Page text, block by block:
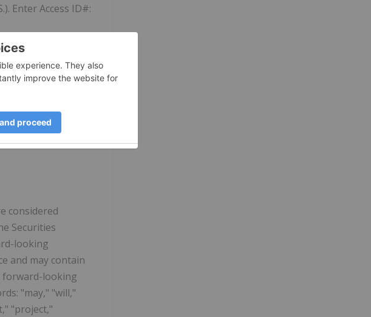
Enter Access ID#:
communities.
provide a suite of
companies
345th fastest-
visit
considered
Securities
looking
and may contain
looking
"may," "will,"
"project,"